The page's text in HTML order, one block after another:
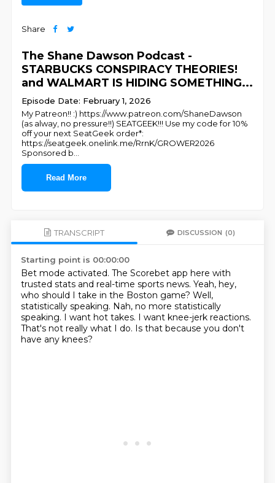
Share
The Shane Dawson Podcast -
STARBUCKS CONSPIRACY THEORIES!
and WALMART IS HIDING SOMETHING...
Episode Date: February 1, 2026
My Patreon!! :) https://www.patreon.com/ShaneDawson
(as alway, no pressure!!) SEATGEEK!!! Use my code for 10%
off your next SeatGeek order*:
https://seatgeek.onelink.me/RrnK/GROWER2026
Sponsored b
Read More
TRANSCRIPT DISCUSSION (0)
Starting point is 00:00:00
Bet mode activated. The Scorebet app here with
trusted stats and real-time sports news. Yeah, hey,
who should I take in the Boston game? Well,
statistically speaking. Nah, no more statistically
speaking. I want hot takes. I want knee-jerk reactions.
That's not really what I do. Is that because you don't
have any knees?